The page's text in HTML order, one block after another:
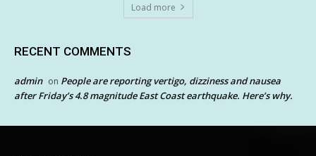
Load more
RECENT COMMENTS
admin on People are reporting vertigo, dizziness and nausea
after Friday’s 4.8 magnitude East Coast earthquake. Here’s why.